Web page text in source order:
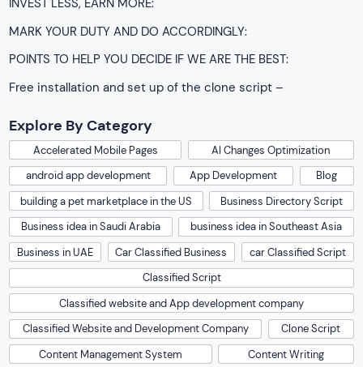
INVEST LESS, EARN MORE:
MARK YOUR DUTY AND DO ACCORDINGLY:
POINTS TO HELP YOU DECIDE IF WE ARE THE BEST:
Free installation and set up of the clone script –
Explore By Category
Accelerated Mobile Pages
AI Changes Optimization
android app development
App Development
Blog
building a pet marketplace in the US
Business Directory Script
Business idea in Saudi Arabia
business idea in Southeast Asia
Business in UAE
Car Classified Business
car Classified Script
Classified Script
Classified website and App development company
Classified Website and Development Company
Clone Script
Content Management System
Content Writing